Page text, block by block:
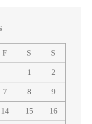
F S S
1 2
7 8 9
14 15 16